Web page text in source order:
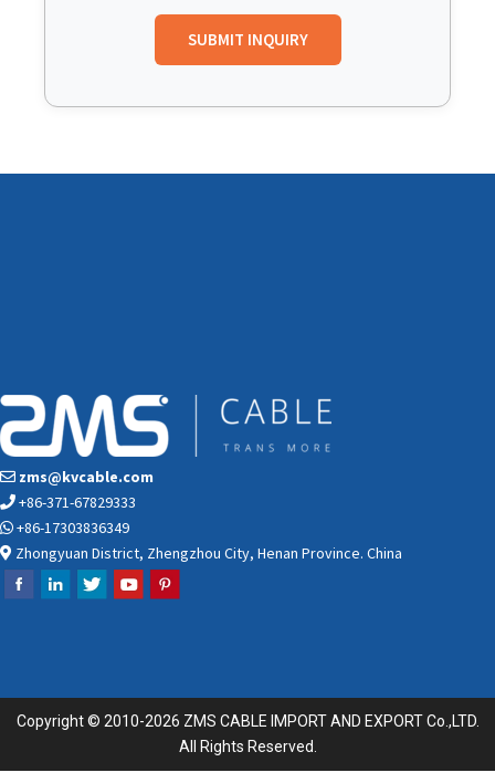
zms@kvcable.com
+86-371-67829333
+86-17303836349
Zhongyuan District, Zhengzhou City, Henan Province. China
Copyright © 2010-2026 ZMS CABLE IMPORT AND EXPORT Co.,LTD.
All Rights Reserved.